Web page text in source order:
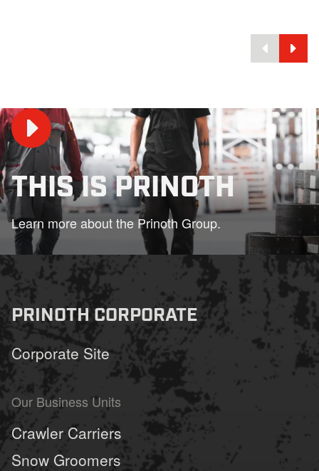
Play
02:33
Mute Settings
PIP
Play
THIS IS PRINOTH
Learn more about the Prinoth Group.
PRINOTH CORPORATE
Corporate Site
Our Business Units
Crawler Carriers
Snow Groomers